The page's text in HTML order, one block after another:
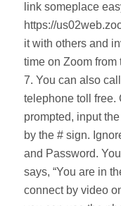
link someplace
https://
it with others and
time on Zoom from
7. You can also
telephone toll free.
prompted, input
by the # sign.
and Password.
says, “You are in
connect by video